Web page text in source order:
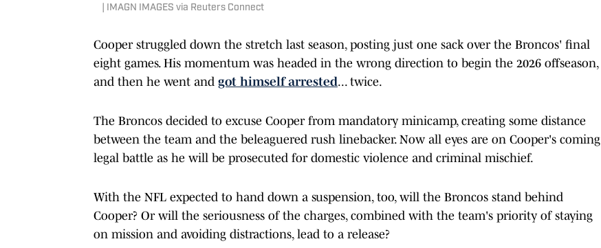
| IMAGN IMAGES via Reuters Connect
Cooper struggled down the stretch last season, posting just one sack over the Broncos' final
eight games. His momentum was headed in the wrong direction to begin the 2026 offseason,
and then he went and got himself arrested... twice.
The Broncos decided to excuse Cooper from mandatory minicamp, creating some distance
between the team and the beleaguered rush linebacker. Now all eyes are on Cooper's coming
legal battle as he will be prosecuted for domestic violence and criminal mischief.
With the NFL expected to hand down a suspension, too, will the Broncos stand behind
Cooper? Or will the seriousness of the charges, combined with the team's priority of staying
on mission and avoiding distractions, lead to a release?